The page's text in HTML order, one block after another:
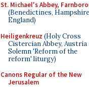
St. Michael's Abbey,
(Benedictines,
England)
Heiligenkreuz (Holy Cross
Cistercian Abbey, Austria
Solemn 'Reform of the
reform' liturgy)
Canons Regular of the New
Jerusalem